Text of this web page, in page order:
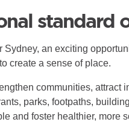
standard
Sydney, an exciting
create a sense of place.
communities, attract
parks, footpaths,
and foster healthier, more